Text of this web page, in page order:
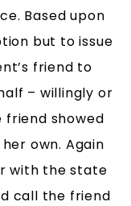
Based upon
but to issue
friend to
– willingly or
friend showed
own. Again
with the state
call the friend